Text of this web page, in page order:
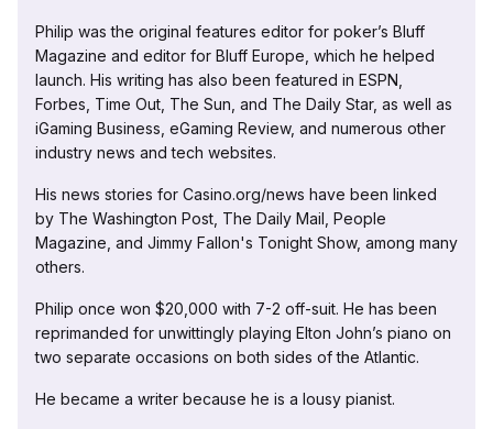
Philip was the original features editor for poker’s Bluff
Magazine and editor for Bluff Europe, which he helped
launch. His writing has also been featured in ESPN,
Forbes, Time Out, The Sun, and The Daily Star, as well as
iGaming Business, eGaming Review, and numerous other
industry news and tech websites.
His news stories for Casino.org/news have been linked
by The Washington Post, The Daily Mail, People
Magazine, and Jimmy Fallon's Tonight Show, among many
others.
Philip once won $20,000 with 7-2 off-suit. He has been
reprimanded for unwittingly playing Elton John’s piano on
two separate occasions on both sides of the Atlantic.
He became a writer because he is a lousy pianist.